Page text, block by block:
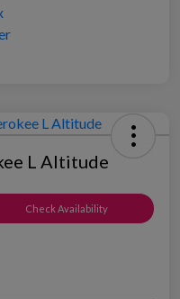
L Altitude
Check Availability